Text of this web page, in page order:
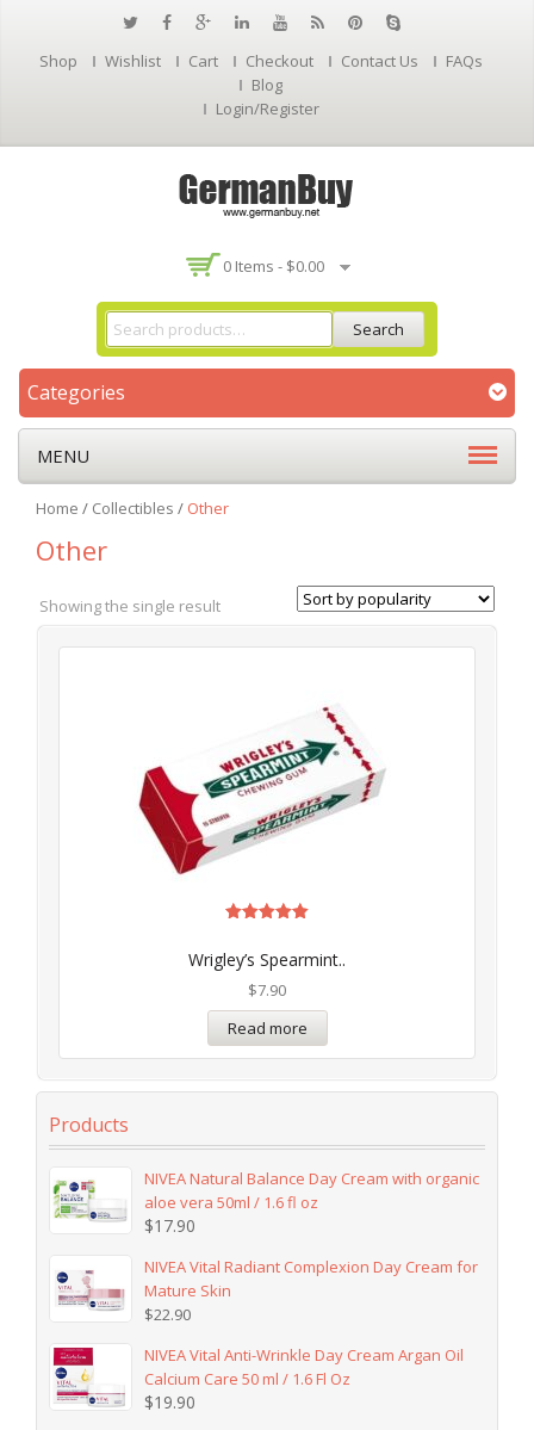
Shop Wishlist Cart Checkout Contact Us
FAQs
Blog
Login/Register
0 Items - $0.00
Search
Categories
MENU
Home / Collectibles / Other
Other
Showing the single result
Wrigley’s Spearmint..
out of 5
$7.90
Read more
Products
NIVEA Natural Balance Day Cream with organic
aloe vera 50ml / 1.6 fl oz
$17.90
NIVEA Vital Radiant Complexion Day Cream for
Mature Skin
$22.90
NIVEA Vital Anti-Wrinkle Day Cream Argan Oil
Calcium Care 50 ml / 1.6 Fl Oz
$19.90